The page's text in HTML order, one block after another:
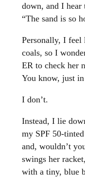
down, and I
“The sand is so
Personally, I feel
coals, so I
ER to check her
You know, just
I don’t.
Instead, I lie
my SPF 50-
and, wouldn’t
swings her
with a tiny, blue